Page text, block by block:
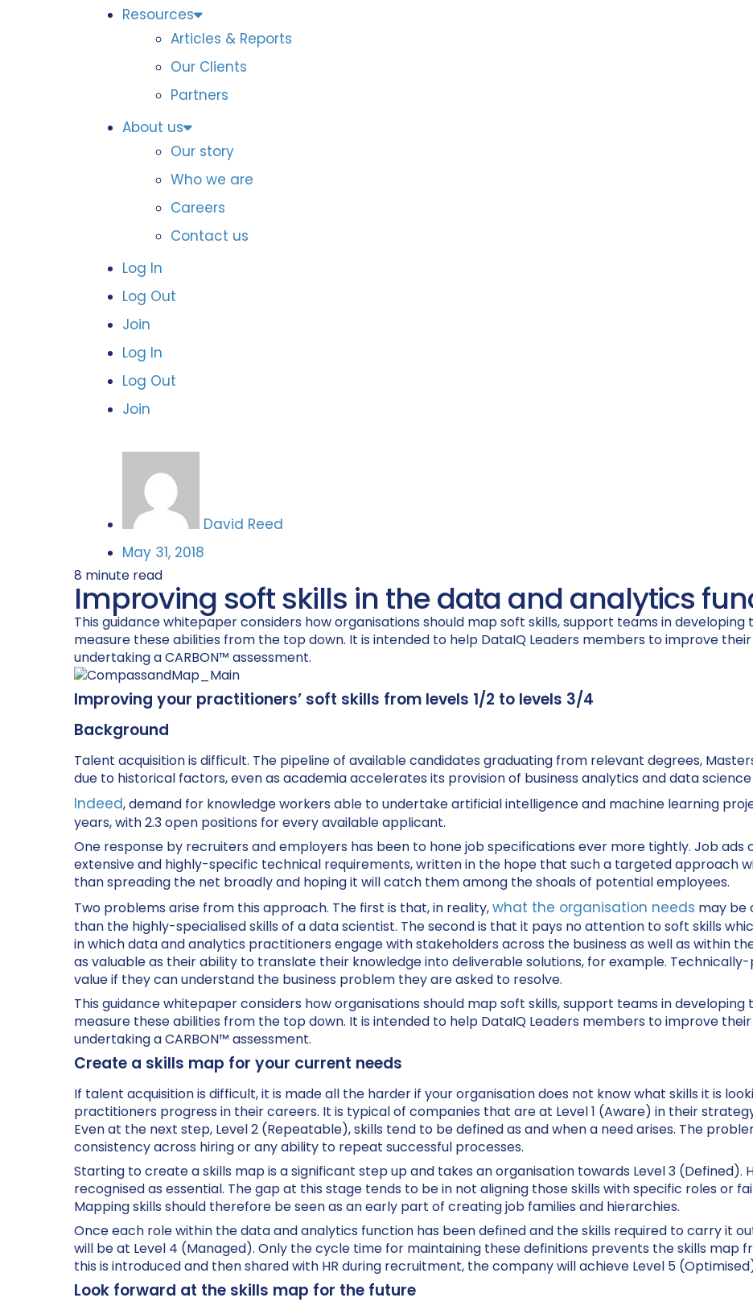
Resources
Articles & Reports
Our Clients
Partners
About us
Our story
Who we are
Careers
Contact us
Log In
Log Out
Join
Log In
Log Out
Join
David Reed
May 31, 2018
8 minute read
Improving soft skills in the data and analytics
This guidance whitepaper considers how organisations should map soft skills, support teams in
measure these abilities from the top down. It is intended to help DataIQ Leaders members to improve
undertaking a CARBON™ assessment.
Improving your practitioners’ soft skills from levels 1/2 to levels 3/4
Background
Talent acquisition is difficult. The pipeline of available candidates graduating from relevant degrees,
due to historical factors, even as academia accelerates its provision of business analytics and data
Indeed, demand for knowledge workers able to undertake artificial intelligence and machine learning
years, with 2.3 open positions for every available applicant.
One response by recruiters and employers has been to hone job specifications ever more tightly. Job ads
extensive and highly-specific technical requirements, written in the hope that such a targeted approach
than spreading the net broadly and hoping it will catch them among the shoals of potential employees.
Two problems arise from this approach. The first is that, in reality,what the organisation needs may be
than the highly-specialised skills of a data scientist. The second is that it pays no attention to soft skills
in which data and analytics practitioners engage with stakeholders across the business as well as within
as valuable as their ability to translate their knowledge into deliverable solutions, for example.
value if they can understand the business problem they are asked to resolve.
This guidance whitepaper considers how organisations should map soft skills, support teams in
measure these abilities from the top down. It is intended to help DataIQ Leaders members to improve
undertaking a CARBON™ assessment.
Create a skills map for your current needs
If talent acquisition is difficult, it is made all the harder if your organisation does not know what skills it is
practitioners progress in their careers. It is typical of companies that are at Level 1 (Aware) in their
Even at the next step, Level 2 (Repeatable), skills tend to be defined as and when a need arises. The
consistency across hiring or any ability to repeat successful processes.
Starting to create a skills map is a significant step up and takes an organisation towards Level 3 (Defined).
recognised as essential. The gap at this stage tends to be in not aligning those skills with specific roles or
Mapping skills should therefore be seen as an early part of creating job families and hierarchies.
Once each role within the data and analytics function has been defined and the skills required to carry it
will be at Level 4 (Managed). Only the cycle time for maintaining these definitions prevents the skills map
this is introduced and then shared with HR during recruitment, the company will achieve Level 5
Look forward at the skills map for the future